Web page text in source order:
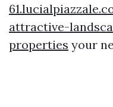
attractive-
properties your